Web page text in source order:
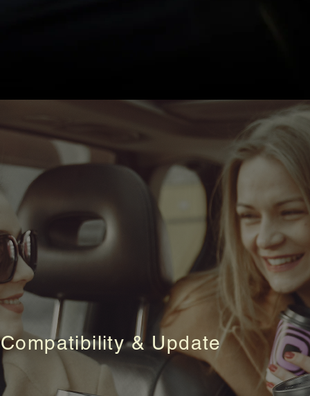
Compatibility & Update